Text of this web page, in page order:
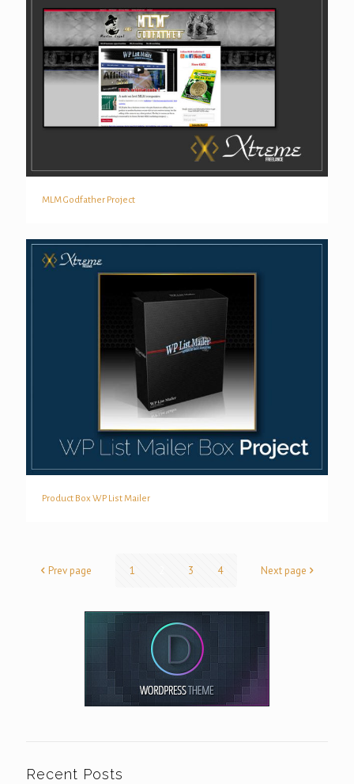
MLM Godfather Project
MLM Godfather Project
Product Box WP List Mailer
Product Box WP List Mailer
Prev page 1 3 4 Next page
Recent Posts